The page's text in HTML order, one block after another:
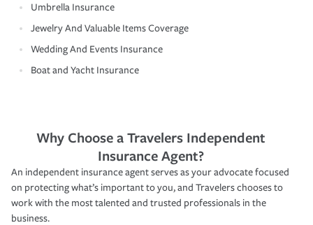
Umbrella Insurance
Jewelry And Valuable Items Coverage
Wedding And Events Insurance
Boat and Yacht Insurance
Why Choose a Travelers Independent
Insurance Agent?
An independent insurance agent serves as your advocate focused
on protecting what’s important to you, and Travelers chooses to
work with the most talented and trusted professionals in the
business.